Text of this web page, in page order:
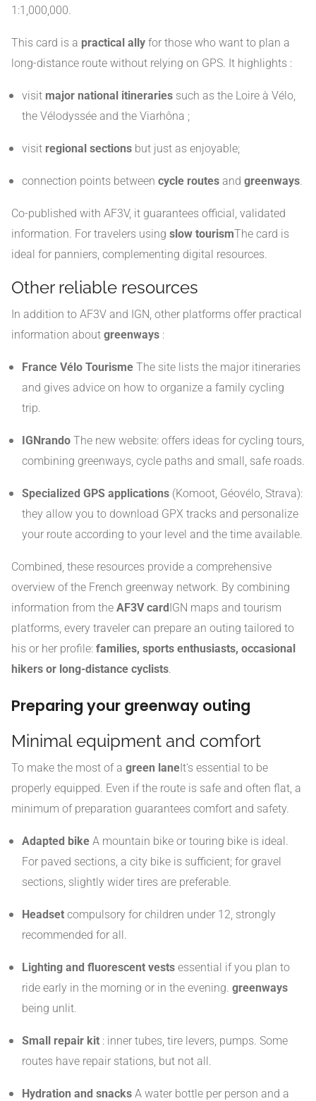
1:1,000,000.
This card is a practical ally for those who want to plan a
long-distance route without relying on GPS. It highlights :
visit major national itineraries such as the Loire à Vélo,
the Vélodyssée and the Viarhôna ;
visit regional sections but just as enjoyable;
connection points between cycle routes and greenways.
Co-published with AF3V, it guarantees official, validated
information. For travelers using slow tourismThe card is
ideal for panniers, complementing digital resources.
Other reliable resources
In addition to AF3V and IGN, other platforms offer practical
information about greenways :
France Vélo Tourisme The site lists the major itineraries
and gives advice on how to organize a family cycling
trip.
IGNrando The new website: offers ideas for cycling tours,
combining greenways, cycle paths and small, safe roads.
Specialized GPS applications (Komoot, Géovélo, Strava):
they allow you to download GPX tracks and personalize
your route according to your level and the time available.
Combined, these resources provide a comprehensive
overview of the French greenway network. By combining
information from the AF3V cardIGN maps and tourism
platforms, every traveler can prepare an outing tailored to
his or her profile: families, sports enthusiasts, occasional
hikers or long-distance cyclists.
Preparing your greenway outing
Minimal equipment and comfort
To make the most of a green laneIt's essential to be
properly equipped. Even if the route is safe and often flat, a
minimum of preparation guarantees comfort and safety.
Adapted bike A mountain bike or touring bike is ideal.
For paved sections, a city bike is sufficient; for gravel
sections, slightly wider tires are preferable.
Headset compulsory for children under 12, strongly
recommended for all.
Lighting and fluorescent vests essential if you plan to
ride early in the morning or in the evening. greenways
being unlit.
Small repair kit : inner tubes, tire levers, pumps. Some
routes have repair stations, but not all.
Hydration and snacks A water bottle per person and a